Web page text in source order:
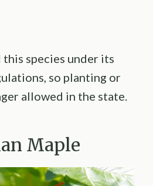
species under its
so planting or
allowed in the state.
Maple